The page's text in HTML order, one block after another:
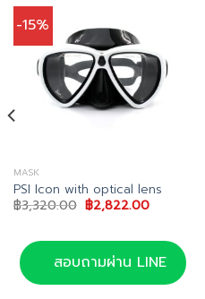
-15%
MASK
PSI Icon with optical lens
฿3,320.00 Original
price
฿3,320.00.
฿2,822.00Current
฿2,822.00.
สอบถามผ่าน LINE